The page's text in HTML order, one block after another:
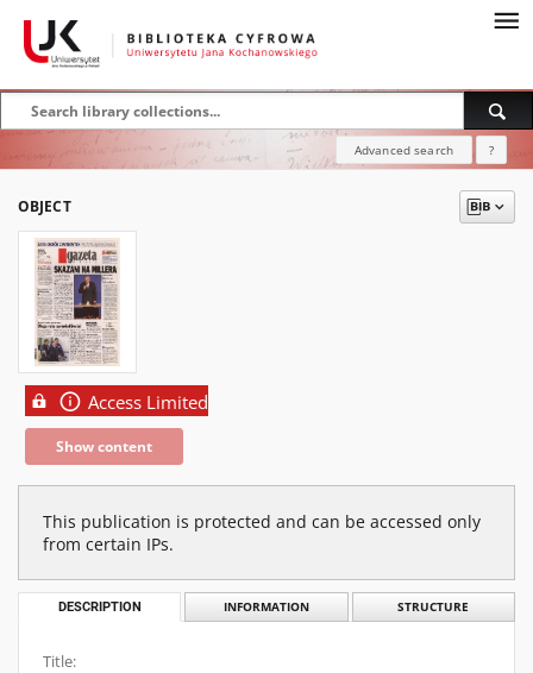
Advanced search ?
OBJECT
Access Limited
Show content
This publication is protected and can be accessed only
from certain IPs.
DESCRIPTION INFORMATION STRUCTURE
Title: